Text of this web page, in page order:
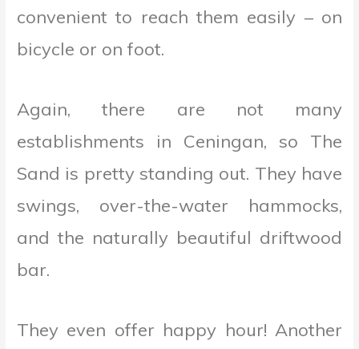
convenient to reach them easily – on
bicycle or on foot.
Again, there are not many
establishments in Ceningan, so The
Sand is pretty standing out. They have
swings, over-the-water hammocks,
and the naturally beautiful driftwood
bar.
They even offer happy hour! Another